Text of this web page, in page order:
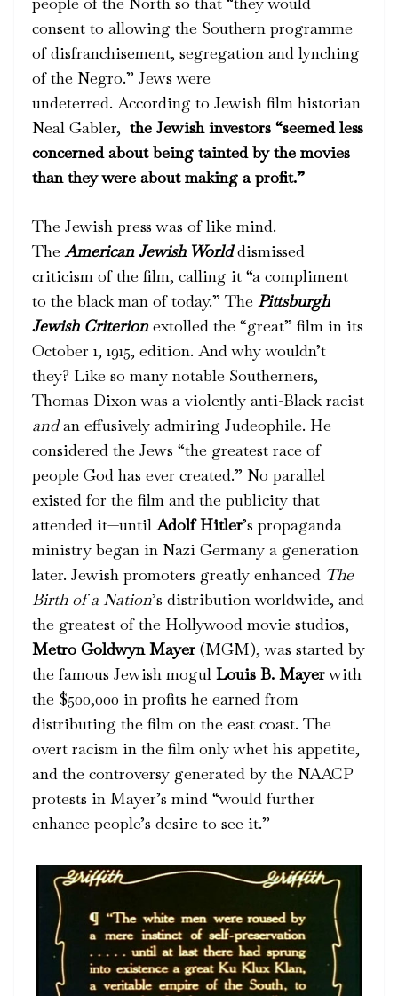
consent to allowing the Southern programme
of disfranchisement, segregation and lynching
of the Negro.” Jews were
undeterred. According to Jewish film historian
Neal Gabler, the Jewish investors “seemed less
concerned about being tainted by the movies
than they were about making a profit.”
The Jewish press was of like mind.
TheAmerican Jewish Worlddismissed
criticism of the film, calling it “a compliment
to the black man of today.” The Pittsburgh
Jewish Criterionextolled the “great” film in its
October 1, 1915, edition. And why wouldn’t
they? Like so many notable Southerners,
Thomas Dixon was a violently anti-Black racist
andan effusively admiring Judeophile. He
considered the Jews “the greatest race of
people God has ever created.” No parallel
existed for the film and the publicity that
attended it—until Adolf Hitler’s propaganda
ministry began in Nazi Germany a generation
later. Jewish promoters greatly enhanced The
Birth of a Nation’s distribution worldwide, and
the greatest of the Hollywood movie studios,
Metro Goldwyn Mayer (MGM), was started by
the famous Jewish mogul Louis B. Mayerwith
the $500,000 in profits he earned from
distributing the film on the east coast. The
overt racism in the film only whet his appetite,
and the controversy generated by the NAACP
protests in Mayer’s mind “would further
enhance people’s desire to see it.”